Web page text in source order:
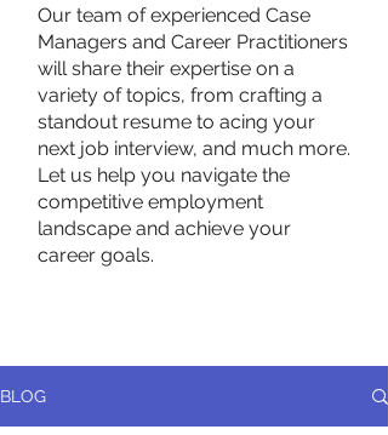
Our team of experienced Case
Managers and Career Practitioners
will share their expertise on a
variety of topics, from crafting a
standout resume to acing your
next job interview, and much more.
Let us help you navigate the
competitive employment
landscape and achieve your
career goals.
BLOG